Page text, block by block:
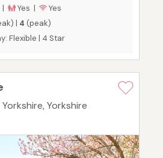
Yes |
Yes
| 4 (peak)
Flexible | 4 Star
Yorkshire